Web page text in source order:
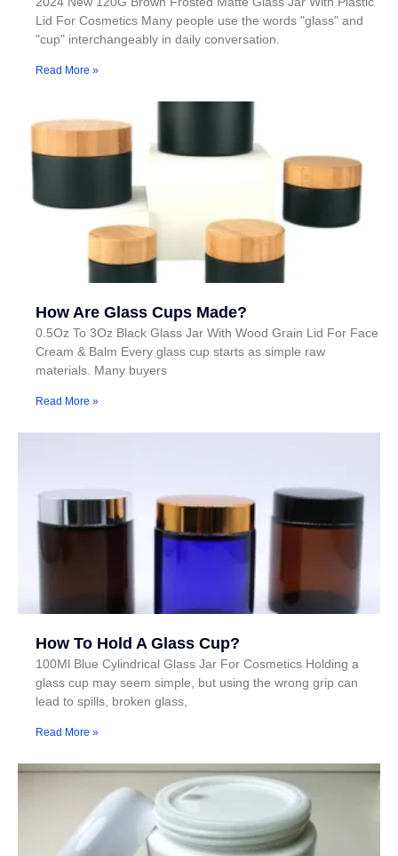
Lid For Cosmetics Many people use the words "glass" and
"cup" interchangeably in daily conversation.
Read More »
How Are Glass Cups Made?
0.5Oz To 3Oz Black Glass Jar With Wood Grain Lid For Face
Cream & Balm Every glass cup starts as simple raw
materials. Many buyers
Read More »
How To Hold A Glass Cup?
100Ml Blue Cylindrical Glass Jar For Cosmetics Holding a
glass cup may seem simple, but using the wrong grip can
lead to spills, broken glass,
Read More »